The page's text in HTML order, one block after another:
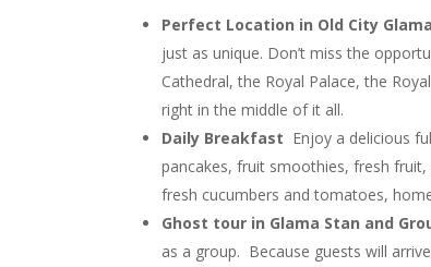
Perfect Location in Old City
just as unique. Don’t miss the
Cathedral, the Royal Palace, the
right in the middle of it all.
Daily Breakfast Enjoy a delicious
pancakes, fruit smoothies, fresh
fresh cucumbers and tomatoes,
Ghost tour in Glama Stan and
as a group. Because guests will